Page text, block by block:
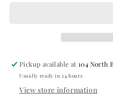
Pickup available at 104 North
Usually ready in 24 hours
View store information